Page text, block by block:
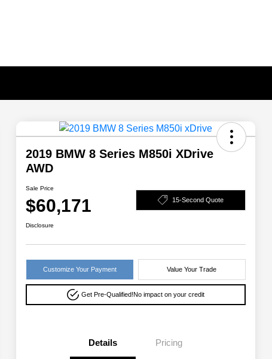
2019 BMW 8 Series M850i XDrive
AWD
Sale Price
$60,171 15-Second Quote
Disclosure
Customize Your Payment Value Your Trade
Get Pre-Qualified!No impact on your credit
Details Pricing